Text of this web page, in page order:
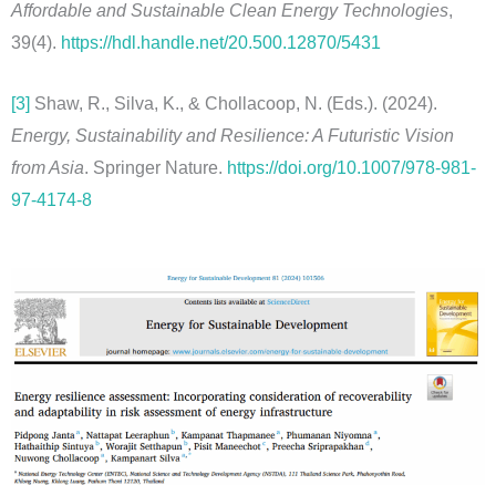
Affordable and Sustainable Clean Energy Technologies,
39(4). https://hdl.handle.net/20.500.12870/5431
[3] Shaw, R., Silva, K., & Chollacoop, N. (Eds.). (2024).
Energy, Sustainability and Resilience: A Futuristic Vision
from Asia. Springer Nature. https://doi.org/10.1007/978-981-
97-4174-8